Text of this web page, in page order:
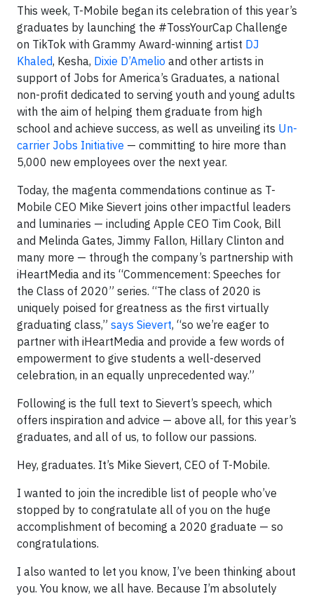
This week, T-Mobile began its celebration of this year’s
graduates by launching the #TossYourCap Challenge
on TikTok with Grammy Award-winning artist DJ
Khaled, Kesha, Dixie D’Amelio and other artists in
support of Jobs for America’s Graduates, a national
non-profit dedicated to serving youth and young adults
with the aim of helping them graduate from high
school and achieve success, as well as unveiling its Un-
carrier Jobs Initiative — committing to hire more than
5,000 new employees over the next year.
Today, the magenta commendations continue as T-
Mobile CEO Mike Sievert joins other impactful leaders
and luminaries — including Apple CEO Tim Cook, Bill
and Melinda Gates, Jimmy Fallon, Hillary Clinton and
many more — through the company’s partnership with
iHeartMedia and its “Commencement: Speeches for
the Class of 2020” series. “The class of 2020 is
uniquely poised for greatness as the first virtually
graduating class,” says Sievert, “so we’re eager to
partner with iHeartMedia and provide a few words of
empowerment to give students a well-deserved
celebration, in an equally unprecedented way.”
Following is the full text to Sievert’s speech, which
offers inspiration and advice — above all, for this year’s
graduates, and all of us, to follow our passions.
Hey, graduates. It’s Mike Sievert, CEO of T-Mobile.
I wanted to join the incredible list of people who’ve
stopped by to congratulate all of you on the huge
accomplishment of becoming a 2020 graduate — so
congratulations.
I also wanted to let you know, I’ve been thinking about
you. You know, we all have. Because I’m absolutely